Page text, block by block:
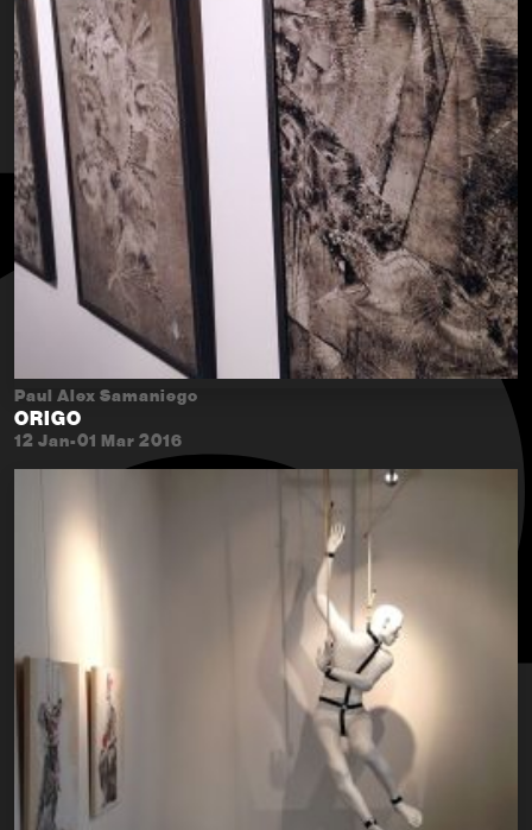
Paul Alex Samaniego
ORIGO
12 Jan-01 Mar 2016